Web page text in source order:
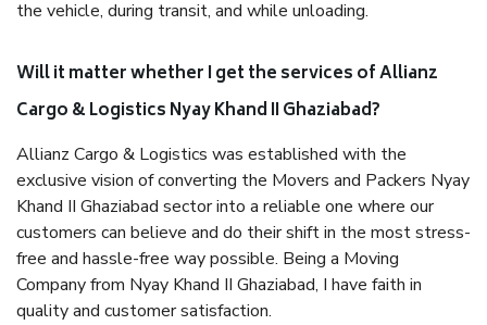
the vehicle, during transit, and while unloading.
Will it matter whether I get the services of Allianz
Cargo & Logistics Nyay Khand II Ghaziabad?
Allianz Cargo & Logistics was established with the
exclusive vision of converting the Movers and Packers Nyay
Khand II Ghaziabad sector into a reliable one where our
customers can believe and do their shift in the most stress-
free and hassle-free way possible. Being a Moving
Company from Nyay Khand II Ghaziabad, I have faith in
quality and customer satisfaction.